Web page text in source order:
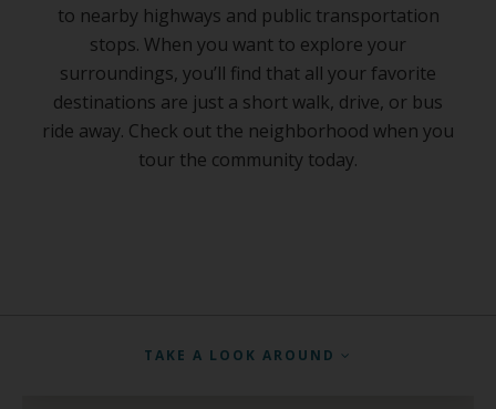
to nearby highways and public transportation
stops. When you want to explore your
surroundings, you’ll find that all your favorite
destinations are just a short walk, drive, or bus
ride away. Check out the neighborhood when you
tour the community today.
TAKE A LOOK AROUND